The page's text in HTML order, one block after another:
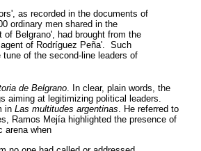
as recorded in the documents of
ordinary men shared in the
Belgrano', had brought from the
of Rodríguez Peña'. Such
of the second-line leaders of
de Belgrano. In clear, plain words, the
aiming at legitimizing political leaders.
in Las multitudes argentinas. He referred to
Ramos Mejía highlighted the presence of
arena when